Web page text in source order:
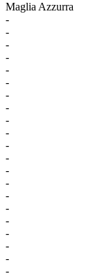
Maglia Azzurra
-
-
-
-
-
-
-
-
-
-
-
-
-
-
-
-
-
-
-
-
-